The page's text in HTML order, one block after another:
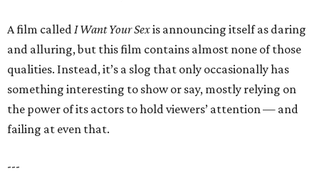
A film called I Want Your Sexis announcing itself as daring
and alluring, but this film contains almost none of those
qualities. Instead, it’s a slog that only occasionally has
something interesting to show or say, mostly relying on
the power of its actors to hold viewers’ attention — and
failing at even that.
---